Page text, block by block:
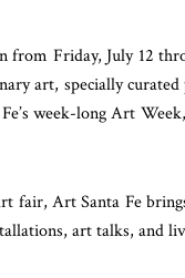
Friday, July 12
art, specially
week-long Art
fair, Art Santa Fe
art talks, and